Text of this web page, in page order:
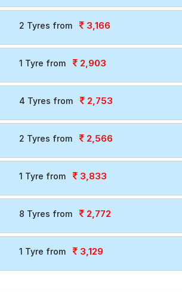
2 Tyres from 3,166
1 Tyre from 2,903
4 Tyres from 2,753
2 Tyres from 2,566
1 Tyre from 3,833
8 Tyres from 2,772
1 Tyre from 3,129